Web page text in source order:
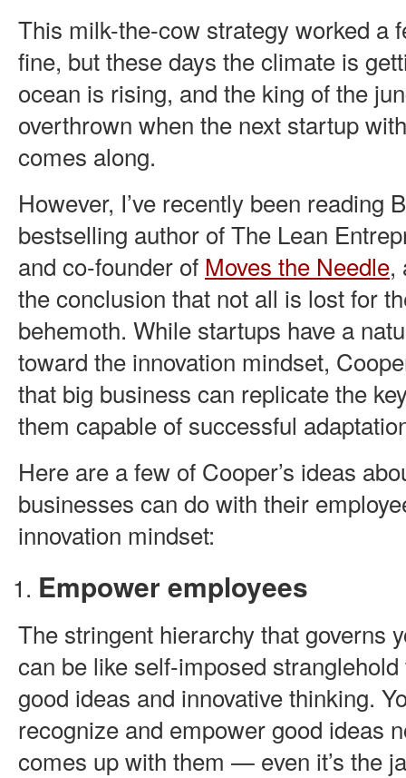
This milk-the-cow strategy worked a
fine, but these days the climate is
ocean is rising, and the king of the
overthrown when the next startup
comes along.
However, I’ve recently been reading
bestselling author of The Lean
and co-founder of Moves the Needle,
the conclusion that not all is lost for
behemoth. While startups have a
toward the innovation mindset,
that big business can replicate the
them capable of successful
Here are a few of Cooper’s ideas
businesses can do with their
innovation mindset:
Empower employees
The stringent hierarchy that governs
can be like self-imposed
good ideas and innovative thinking.
recognize and empower good ideas
comes up with them — even it’s the